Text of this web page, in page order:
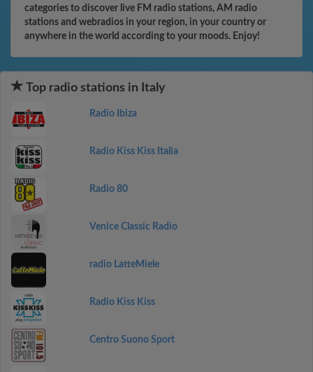
categories to discover live FM radio stations, AM radio
stations and webradios in your region, in your country or
anywhere in the world according to your moods. Enjoy!
Top radio stations in Italy
Radio Ibiza
Radio Kiss Kiss Italia
Radio 80
Venice Classic Radio
radio LatteMiele
Radio Kiss Kiss
Centro Suono Sport